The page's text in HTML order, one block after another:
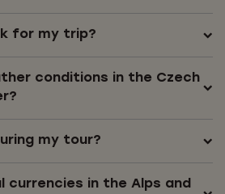
for my trip?
conditions in the Czech
my tour?
currencies in the Alps and